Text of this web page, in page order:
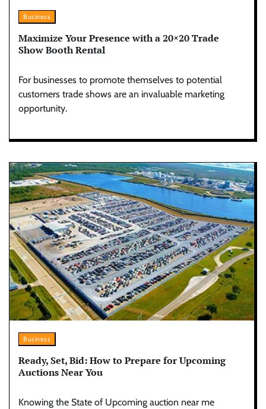
Business
Maximize Your Presence with a 20×20 Trade
Show Booth Rental
For businesses to promote themselves to potential
customers trade shows are an invaluable marketing
opportunity.
Business
Ready, Set, Bid: How to Prepare for Upcoming
Auctions Near You
Knowing the State of Upcoming auction near me